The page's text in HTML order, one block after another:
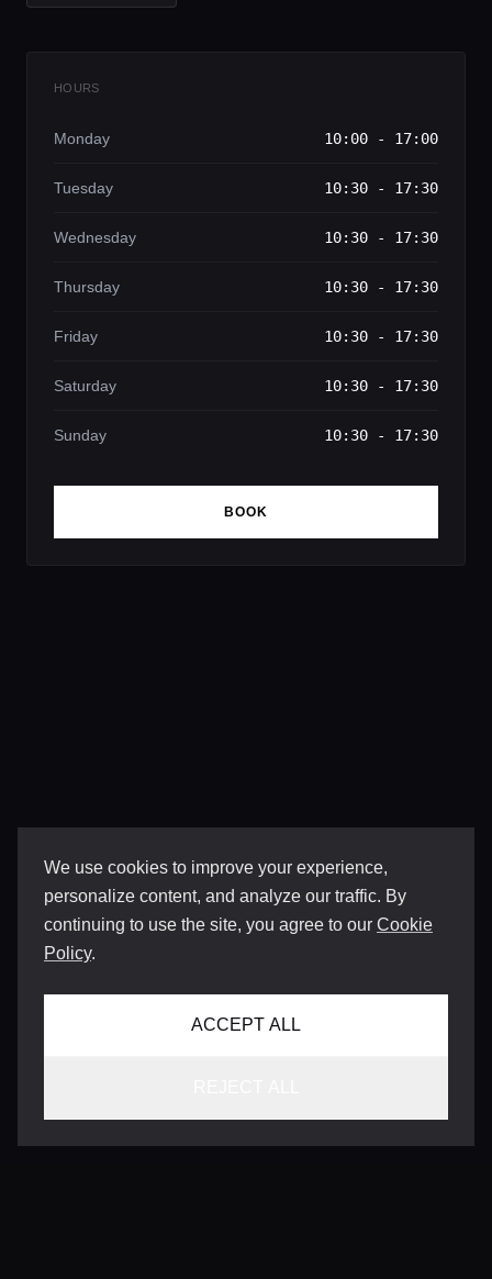
We use cookies to improve your experience,
personalize content, and analyze our traffic. By
continuing to use the site, you agree to our Cookie
Policy.
ACCEPT ALL
HOURS
Monday 10:00 - 17:00
Tuesday 10:30 - 17:30
Wednesday 10:30 - 17:30
Thursday 10:30 - 17:30
Friday 10:30 - 17:30
Saturday 10:30 - 17:30
Sunday 10:30 - 17:30
BOOK